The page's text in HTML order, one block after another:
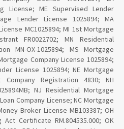
License; ME Supervised Lender
Lender License 1025894; MA
MC1025894; MI 1st Mortgage
FR0022702; MN Residential
MN-OX-1025894; MS Mortgage
Company License 1025894;
License 1025894; NE Mortgage
Company Registration 4830; NH
NJ Residential Mortgage
Company License; NC Mortgage
Broker License MB103387; OH
Certificate RM.804535.000; OK